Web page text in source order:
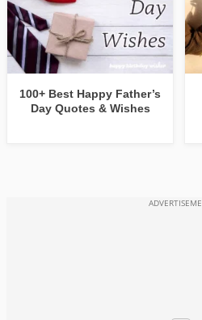
100+ Best Happy Father’s
Day Quotes & Wishes